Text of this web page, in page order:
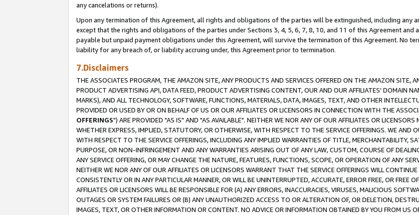
any cancelations or returns).
Upon any termination of this Agreement, all rights and obligations of the parties will be extinguished, including any
except that the rights and obligations of the parties under Sections 3, 4, 5, 6, 7, 8, 10, and 11 of this Agreement and
payable but unpaid payment obligations under this Agreement, will survive the termination of this Agreement. No
liability for any breach of, or liability accruing under, this Agreement prior to termination.
7.Disclaimers
THE ASSOCIATES PROGRAM, THE AMAZON SITE, ANY PRODUCTS AND SERVICES OFFERED ON THE AMAZON SITE,
PRODUCT ADVERTISING API, DATA FEED, PRODUCT ADVERTISING CONTENT, OUR AND OUR AFFILIATES' DOMAIN
MARKS), AND ALL TECHNOLOGY, SOFTWARE, FUNCTIONS, MATERIALS, DATA, IMAGES, TEXT, AND OTHER
PROVIDED OR USED BY OR ON BEHALF OF US OR OUR AFFILIATES OR LICENSORS IN CONNECTION WITH THE
OFFERINGS") ARE PROVIDED "AS IS" AND "AS AVAILABLE". NEITHER WE NOR ANY OF OUR AFFILIATES OR
WHETHER EXPRESS, IMPLIED, STATUTORY, OR OTHERWISE, WITH RESPECT TO THE SERVICE OFFERINGS. WE AND
WITH RESPECT TO THE SERVICE OFFERINGS, INCLUDING ANY IMPLIED WARRANTIES OF TITLE, MERCHANTABILITY,
PURPOSE, OR NON-INFRINGEMENT AND ANY WARRANTIES ARISING OUT OF ANY LAW, CUSTOM, COURSE OF
ANY SERVICE OFFERING, OR MAY CHANGE THE NATURE, FEATURES, FUNCTIONS, SCOPE, OR OPERATION OF ANY
NEITHER WE NOR ANY OF OUR AFFILIATES OR LICENSORS WARRANT THAT THE SERVICE OFFERINGS WILL
CONSISTENTLY OR IN ANY PARTICULAR MANNER, OR WILL BE UNINTERRUPTED, ACCURATE, ERROR FREE, OR FREE
AFFILIATES OR LICENSORS WILL BE RESPONSIBLE FOR (A) ANY ERRORS, INACCURACIES, VIRUSES, MALICIOUS
OUTAGES OR SYSTEM FAILURES OR (B) ANY UNAUTHORIZED ACCESS TO OR ALTERATION OF, OR DELETION,
IMAGES, TEXT, OR OTHER INFORMATION OR CONTENT. NO ADVICE OR INFORMATION OBTAINED BY YOU FROM US